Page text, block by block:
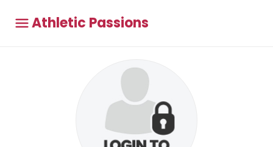
Athletic Passions